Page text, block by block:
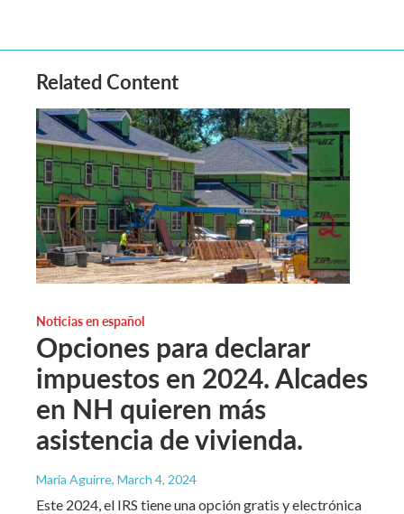
Related Content
Noticias en español
Opciones para declarar
impuestos en 2024. Alcades
en NH quieren más
asistencia de vivienda.
María Aguirre, March 4, 2024
Este 2024, el IRS tiene una opción gratis y electrónica